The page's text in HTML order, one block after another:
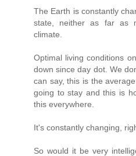
The Earth is constantly
state, neither as far as
climate.
Optimal living conditions
down since day dot. We
can say, this is the
going to stay and this is
this everywhere.
It's constantly changing,
So would it be very